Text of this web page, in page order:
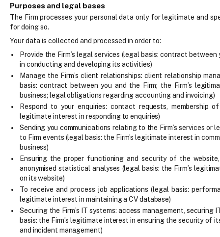
Purposes and legal bases
The Firm processes your personal data only for legitimate and
for doing so.
Your data is collected and processed in order to:
Provide the Firm’s legal services (legal basis: contract
in conducting and developing its activities)
Manage the Firm’s client relationships: client relationship
basis: contract between you and the Firm; the Firm’s
business; legal obligations regarding accounting and invoicing)
Respond to your enquiries: contact requests, membership
legitimate interest in responding to enquiries)
Sending you communications relating to the Firm’s services or
to Firm events (legal basis: the Firm’s legitimate interest in
business)
Ensuring the proper functioning and security of the
anonymised statistical analyses (legal basis: the Firm’s
on its website)
To receive and process job applications (legal basis:
legitimate interest in maintaining a CV database)
Securing the Firm’s IT systems: access management,
basis: the Firm’s legitimate interest in ensuring the security of
and incident management)